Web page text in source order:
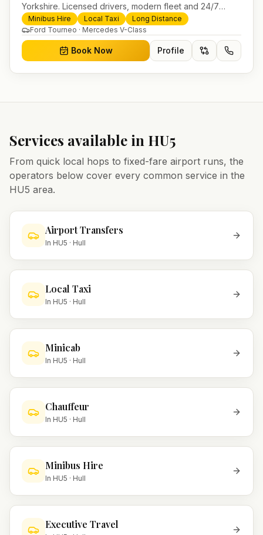
Yorkshire. Licensed drivers, modern fleet and 24/7
booking for airport transfers and local journeys.
Minibus Hire Local Taxi
Long Distance
Ford Tourneo · Mercedes V-Class
Book Now Profile
Services available in HU5
From quick local hops to fixed-fare airport runs, the
operators below cover every common service in the
HU5 area.
Airport Transfers
In HU5 · Hull
Local Taxi
In HU5 · Hull
Minicab
In HU5 · Hull
Chauffeur
In HU5 · Hull
Minibus Hire
In HU5 · Hull
Executive Travel